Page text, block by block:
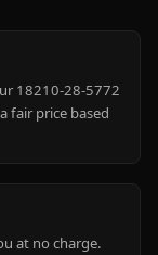
18210-28-5772
fair price based
at no charge.